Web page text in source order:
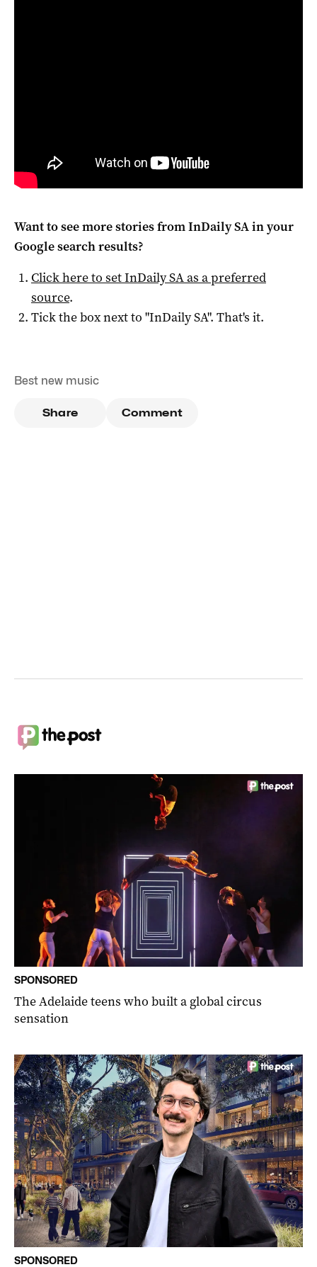
Want to see more stories fromInDaily SAin your
Google search results?
Click here to setInDaily SAas a preferred
source.
Tick the box next to "InDaily SA". That's it.
Best new music
Share Comment
SPONSORED
The Adelaide teens who built a global circus
sensation
SPONSORED